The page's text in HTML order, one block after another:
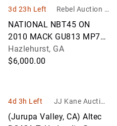
3d 23h Left
Rebel Auction C
ompany
NATIONAL NBT45 ON
2010 MACK GU813 MP7
BOOM TRUCK
Hazlehurst, GA
$6,000.00
4d 3h Left
JJ Kane Auction
(Jurupa Valley, CA) Altec